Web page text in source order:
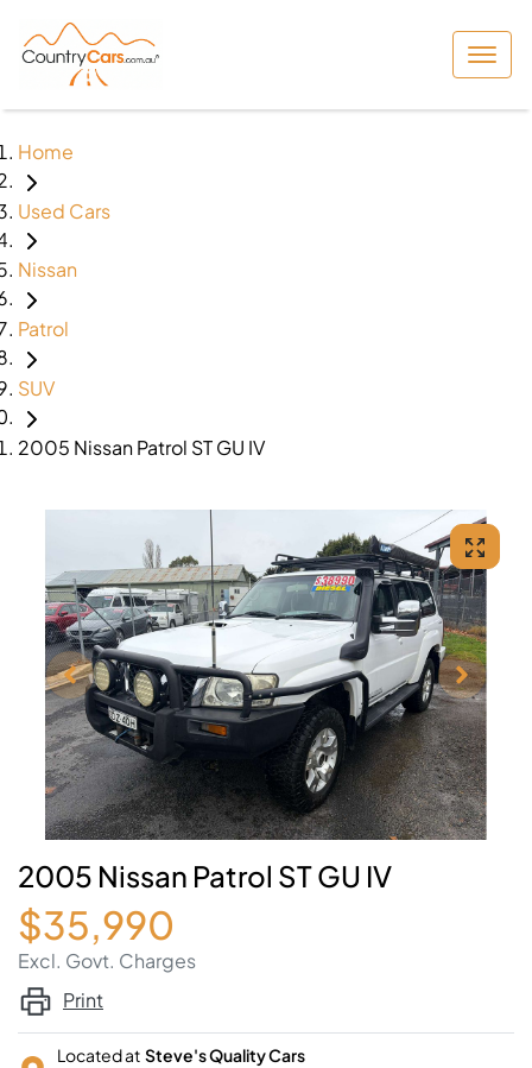
Home
Used Cars
Nissan
Patrol
SUV
2005 Nissan Patrol ST GU IV
2005 Nissan Patrol ST GU IV
$35,990
Excl. Govt. Charges
Print
Located at Steve's Quality Cars